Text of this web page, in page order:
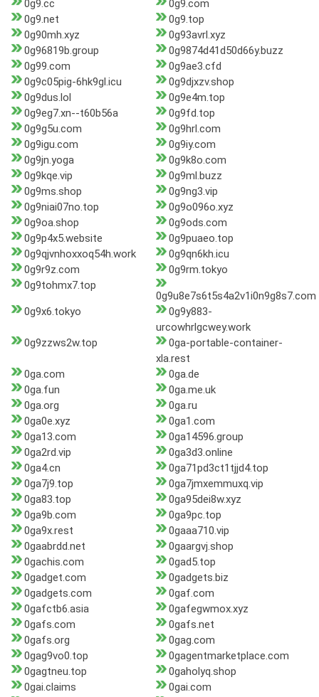
0g9.cc
0g9.com
0g9.net
0g9.top
0g90mh.xyz
0g93avrl.xyz
0g96819b.group
0g9874d41d50d66y.buzz
0g99.com
0g9ae3.cfd
0g9c05pig-6hk9gl.icu
0g9djxzv.shop
0g9dus.lol
0g9e4m.top
0g9eg7.xn--t60b56a
0g9fd.top
0g9g5u.com
0g9hrl.com
0g9igu.com
0g9iy.com
0g9jn.yoga
0g9k8o.com
0g9kqe.vip
0g9ml.buzz
0g9ms.shop
0g9ng3.vip
0g9niai07no.top
0g9o096o.xyz
0g9oa.shop
0g9ods.com
0g9p4x5.website
0g9puaeo.top
0g9qjvnhoxxoq54h.work
0g9qn6kh.icu
0g9r9z.com
0g9rm.tokyo
0g9tohmx7.top
0g9u8e7s6t5s4a2v1i0n9g8s7.com
0g9x6.tokyo
0g9y883-
urcowhrlgcwey.work
0g9zzws2w.top
0ga-portable-container-
xla.rest
0ga.com
0ga.de
0ga.fun
0ga.me.uk
0ga.org
0ga.ru
0ga0e.xyz
0ga1.com
0ga13.com
0ga14596.group
0ga2rd.vip
0ga3d3.online
0ga4.cn
0ga71pd3ct1tjjd4.top
0ga7j9.top
0ga7jmxemmuxq.vip
0ga83.top
0ga95dei8w.xyz
0ga9b.com
0ga9pc.top
0ga9x.rest
0gaaa710.vip
0gaabrdd.net
0gaargvj.shop
0gachis.com
0gad5.top
0gadget.com
0gadgets.biz
0gadgets.com
0gaf.com
0gafctb6.asia
0gafegwmox.xyz
0gafs.com
0gafs.net
0gafs.org
0gag.com
0gag9vo0.top
0gagentmarketplace.com
0gagtneu.top
0gaholyq.shop
0gai.claims
0gai.com